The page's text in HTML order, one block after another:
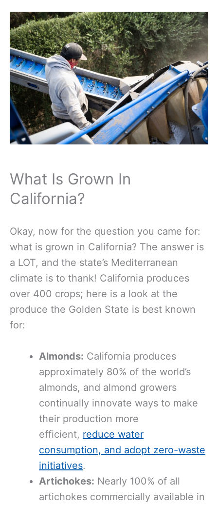
What Is Grown In
California?
Okay, now for the question you came for:
what is grown in California? The answer is
a LOT, and the state’s Mediterranean
climate is to thank! California produces
over 400 crops; here is a look at the
produce the Golden State is best known
for:
Almonds: California produces
approximately 80% of the world’s
almonds, and almond growers
continually innovate ways to make
their production more
efficient, reduce water
consumption, and adopt zero-waste
initiatives.
Artichokes: Nearly 100% of all
artichokes commercially available in